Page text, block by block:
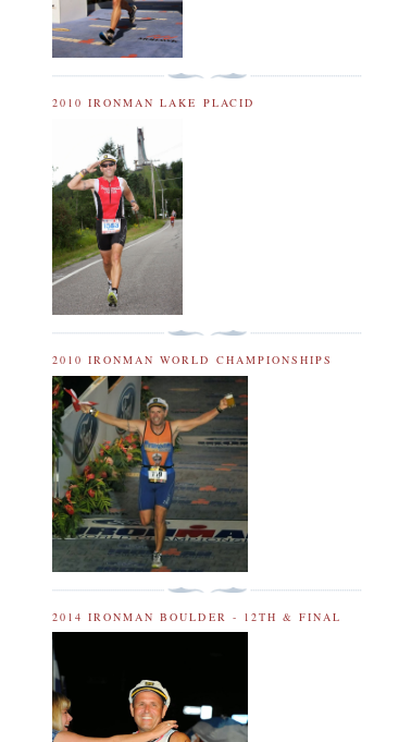
2010 IRONMAN LAKE PLACID
2010 IRONMAN WORLD CHAMPIONSHIPS
2014 IRONMAN BOULDER - 12TH & FINAL